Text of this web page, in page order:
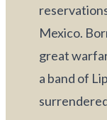
Mexico.
great
a band of